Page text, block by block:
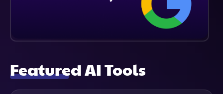
Featured AI Tools